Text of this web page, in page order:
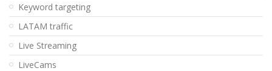
Keyword targeting
LATAM traffic
Live Streaming
LiveCams